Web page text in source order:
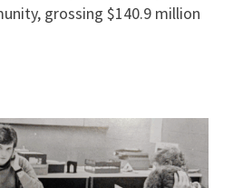
grossing $140.9 million